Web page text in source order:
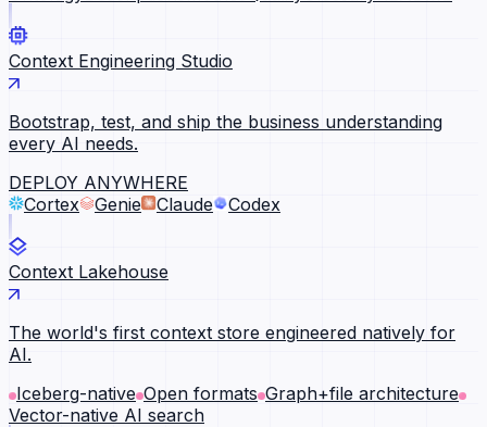
Context Engineering Studio
Bootstrap, test, and ship the business understanding
every AI needs.
DEPLOY ANYWHERE
Cortex
Genie Claude Codex
Context Lakehouse
The world's first context store engineered natively for
AI.
Iceberg-native Open formats Graph+file architecture
Vector-native AI search